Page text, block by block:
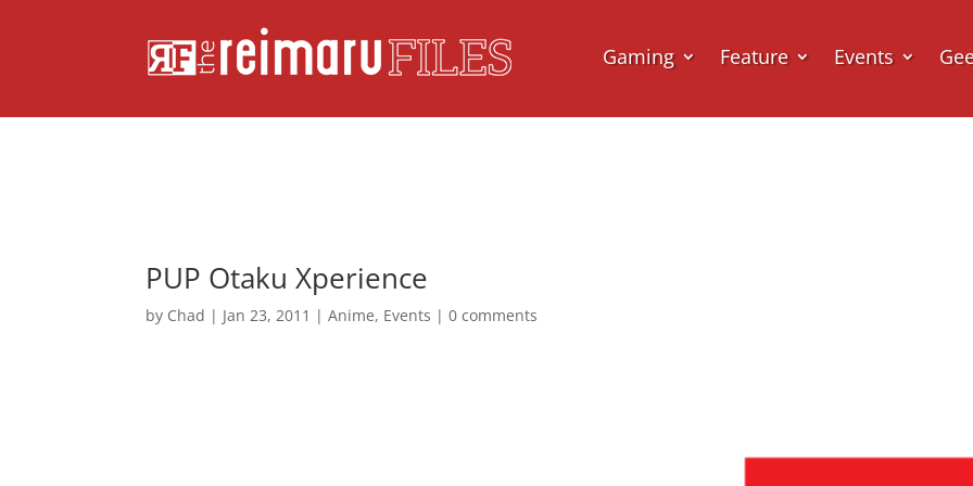
Gaming Feature Events
PUP Otaku Xperience
by Chad | Jan 23, 2011 |Anime, Events |0 comments